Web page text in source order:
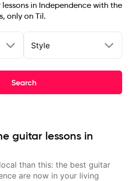
in Independence with the
only on Til.
Style
Search
guitar lessons in
than this: the best guitar
are now in your living